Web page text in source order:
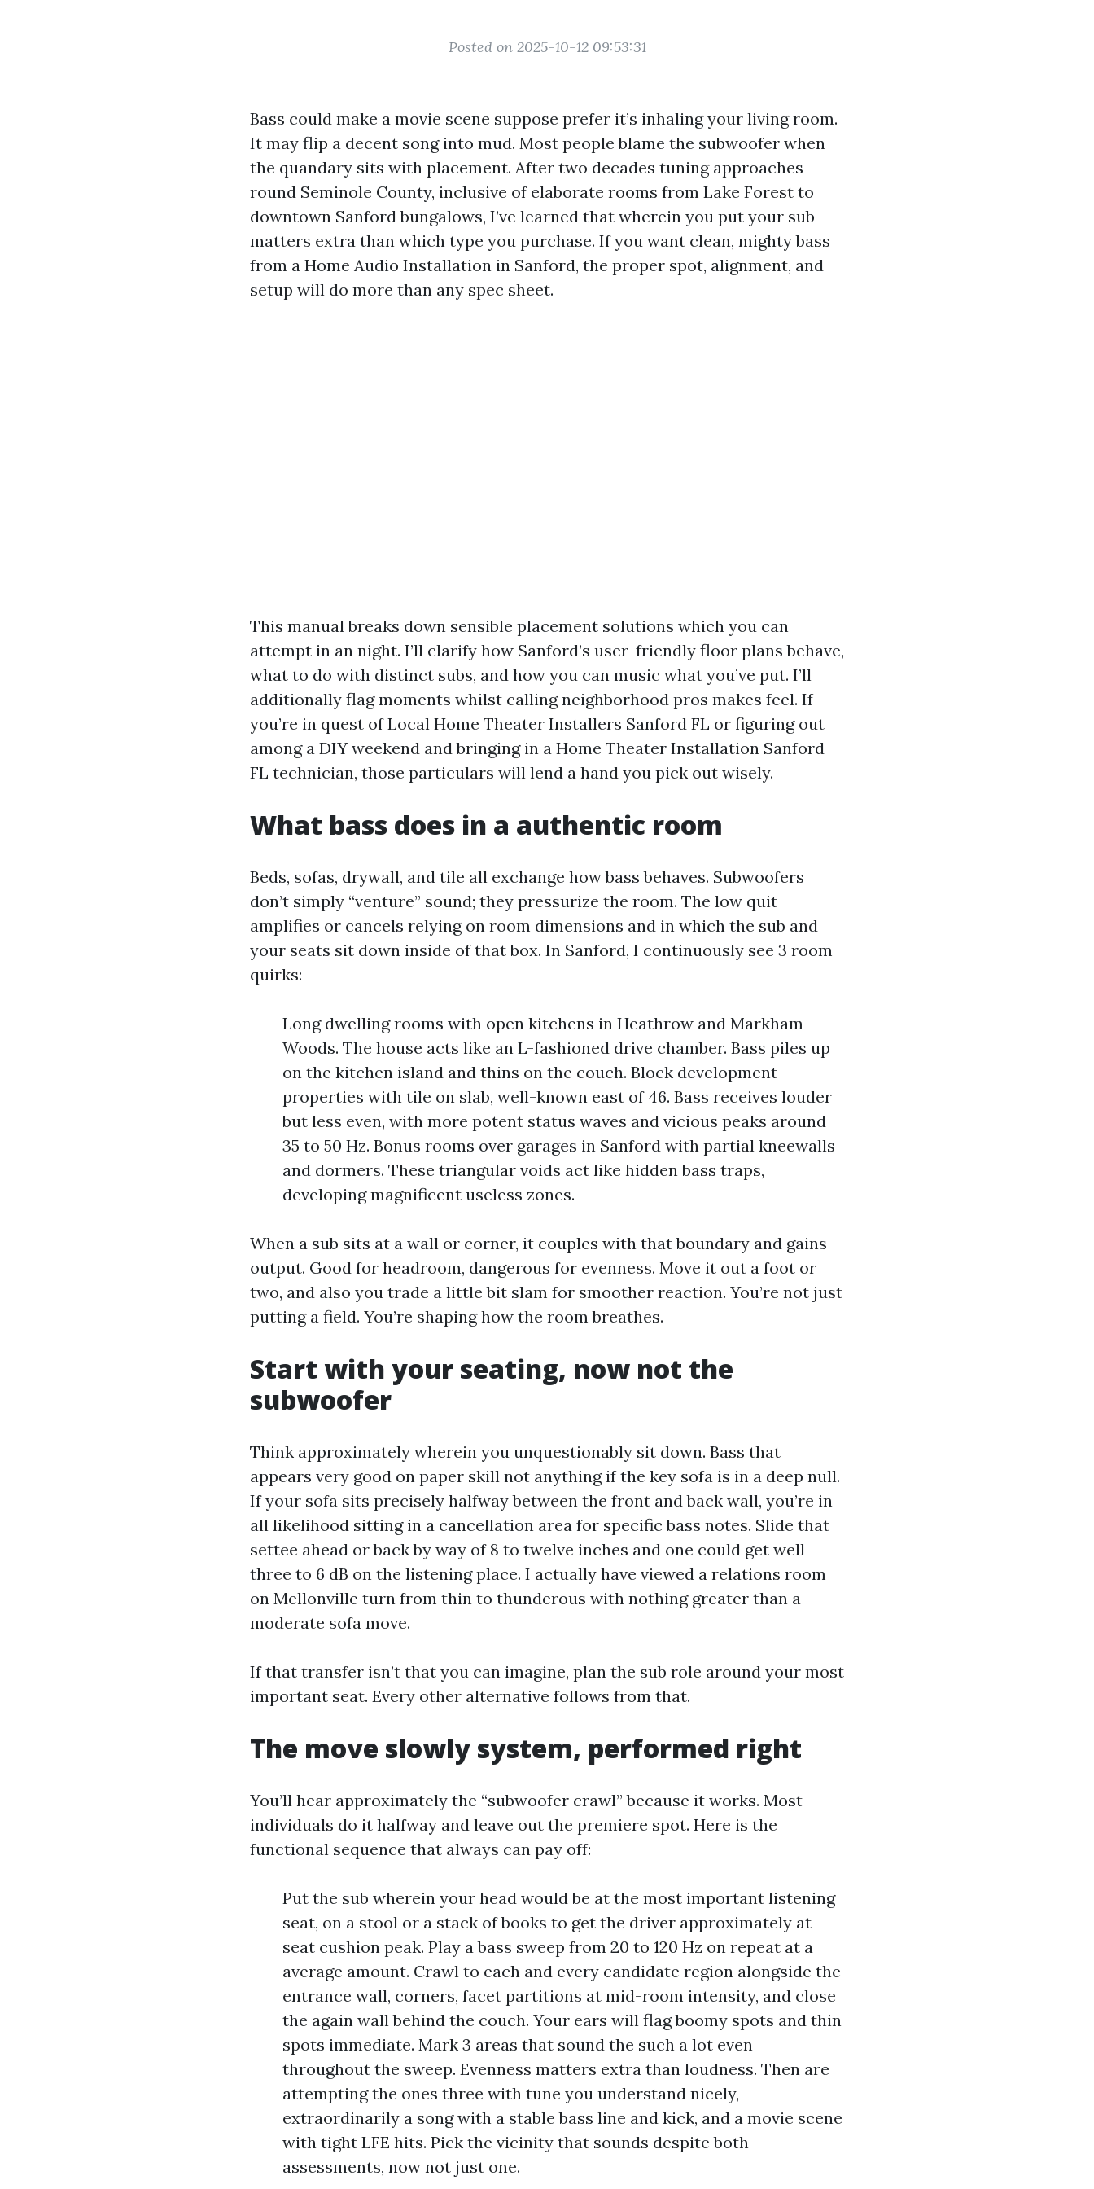
Posted on 2025-10-12 09:53:31
Bass could make a movie scene suppose prefer it’s inhaling your living room.
It may flip a decent song into mud. Most people blame the subwoofer when
the quandary sits with placement. After two decades tuning approaches
round Seminole County, inclusive of elaborate rooms from Lake Forest to
downtown Sanford bungalows, I’ve learned that wherein you put your sub
matters extra than which type you purchase. If you want clean, mighty bass
from a Home Audio Installation in Sanford, the proper spot, alignment, and
setup will do more than any spec sheet.
This manual breaks down sensible placement solutions which you can
attempt in an night. I’ll clarify how Sanford’s user-friendly floor plans behave,
what to do with distinct subs, and how you can music what you’ve put. I’ll
additionally flag moments whilst calling neighborhood pros makes feel. If
you’re in quest of Local Home Theater Installers Sanford FL or figuring out
among a DIY weekend and bringing in a Home Theater Installation Sanford
FL technician, those particulars will lend a hand you pick out wisely.
What bass does in a authentic room
Beds, sofas, drywall, and tile all exchange how bass behaves. Subwoofers
don’t simply “venture” sound; they pressurize the room. The low quit
amplifies or cancels relying on room dimensions and in which the sub and
your seats sit down inside of that box. In Sanford, I continuously see 3 room
quirks:
Long dwelling rooms with open kitchens in Heathrow and Markham
Woods. The house acts like an L-fashioned drive chamber. Bass piles up
on the kitchen island and thins on the couch. Block development
properties with tile on slab, well-known east of 46. Bass receives louder
but less even, with more potent status waves and vicious peaks around
35 to 50 Hz. Bonus rooms over garages in Sanford with partial kneewalls
and dormers. These triangular voids act like hidden bass traps,
developing magnificent useless zones.
When a sub sits at a wall or corner, it couples with that boundary and gains
output. Good for headroom, dangerous for evenness. Move it out a foot or
two, and also you trade a little bit slam for smoother reaction. You’re not just
putting a field. You’re shaping how the room breathes.
Start with your seating, now not the
subwoofer
Think approximately wherein you unquestionably sit down. Bass that
appears very good on paper skill not anything if the key sofa is in a deep null.
If your sofa sits precisely halfway between the front and back wall, you’re in
all likelihood sitting in a cancellation area for specific bass notes. Slide that
settee ahead or back by way of 8 to twelve inches and one could get well
three to 6 dB on the listening place. I actually have viewed a relations room
on Mellonville turn from thin to thunderous with nothing greater than a
moderate sofa move.
If that transfer isn’t that you can imagine, plan the sub role around your most
important seat. Every other alternative follows from that.
The move slowly system, performed right
You’ll hear approximately the “subwoofer crawl” because it works. Most
individuals do it halfway and leave out the premiere spot. Here is the
functional sequence that always can pay off:
Put the sub wherein your head would be at the most important listening
seat, on a stool or a stack of books to get the driver approximately at
seat cushion peak. Play a bass sweep from 20 to 120 Hz on repeat at a
average amount. Crawl to each and every candidate region alongside the
entrance wall, corners, facet partitions at mid-room intensity, and close
the again wall behind the couch. Your ears will flag boomy spots and thin
spots immediate. Mark 3 areas that sound the such a lot even
throughout the sweep. Evenness matters extra than loudness. Then are
attempting the ones three with tune you understand nicely,
extraordinarily a song with a stable bass line and kick, and a movie scene
with tight LFE hits. Pick the vicinity that sounds despite both
assessments, now not just one.